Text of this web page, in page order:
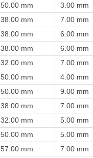
50.00 mm 3.00 mm
38.00 mm 7.00 mm
38.00 mm 6.00 mm
38.00 mm 6.00 mm
32.00 mm 7.00 mm
50.00 mm 4.00 mm
50.00 mm 9.00 mm
38.00 mm 7.00 mm
32.00 mm 5.00 mm
50.00 mm 5.00 mm
57.00 mm 7.00 mm